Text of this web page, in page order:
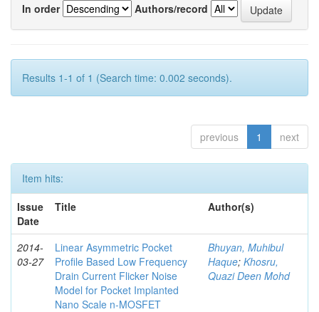
In order
Authors/record
Results 1-1 of 1 (Search time: 0.002 seconds).
previous 1 next
Item hits:
Issue
Date
Title Author(s)
2014-
03-27
Linear Asymmetric Pocket
Profile Based Low Frequency
Drain Current Flicker Noise
Model for Pocket Implanted
Nano Scale n-MOSFET
Bhuyan, Muhibul
Haque; Khosru,
Quazi Deen Mohd